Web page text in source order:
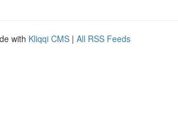
with Kliqqi CMS | All RSS Feeds